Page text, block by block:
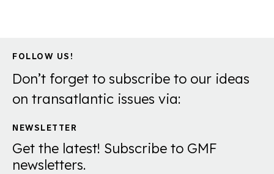
FOLLOW US!
Don’t forget to subscribe to our ideas
on transatlantic issues via:
NEWSLETTER
Get the latest! Subscribe to GMF
newsletters.